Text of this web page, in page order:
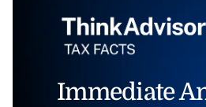
Immediate